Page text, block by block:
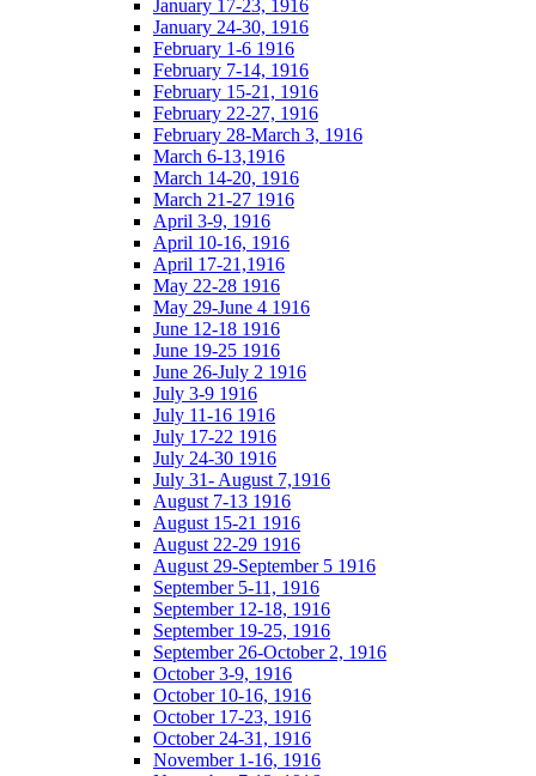
January 17-23, 1916
January 24-30, 1916
February 1-6 1916
February 7-14, 1916
February 15-21, 1916
February 22-27, 1916
February 28-March 3, 1916
March 6-13,1916
March 14-20, 1916
March 21-27 1916
April 3-9, 1916
April 10-16, 1916
April 17-21,1916
May 22-28 1916
May 29-June 4 1916
June 12-18 1916
June 19-25 1916
June 26-July 2 1916
July 3-9 1916
July 11-16 1916
July 17-22 1916
July 24-30 1916
July 31- August 7,1916
August 7-13 1916
August 15-21 1916
August 22-29 1916
August 29-September 5 1916
September 5-11, 1916
September 12-18, 1916
September 19-25, 1916
September 26-October 2, 1916
October 3-9, 1916
October 10-16, 1916
October 17-23, 1916
October 24-31, 1916
November 1-16, 1916